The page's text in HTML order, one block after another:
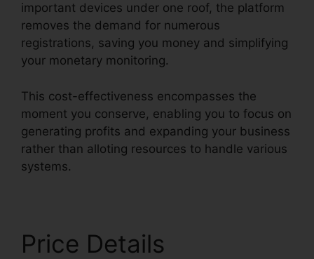
important devices under one roof, the platform
removes the demand for numerous
registrations, saving you money and simplifying
your monetary monitoring.
This cost-effectiveness encompasses the
moment you conserve, enabling you to focus on
generating profits and expanding your business
rather than alloting resources to handle various
systems.
Price Details